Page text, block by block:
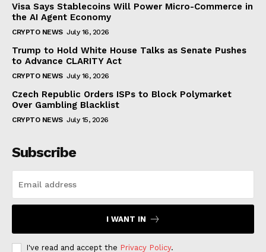
Visa Says Stablecoins Will Power Micro-Commerce in
the AI Agent Economy
CRYPTO NEWS July 16, 2026
Trump to Hold White House Talks as Senate Pushes
to Advance CLARITY Act
CRYPTO NEWS July 16, 2026
Czech Republic Orders ISPs to Block Polymarket
Over Gambling Blacklist
CRYPTO NEWS July 15, 2026
Subscribe
I WANT IN
I've read and accept the Privacy Policy.